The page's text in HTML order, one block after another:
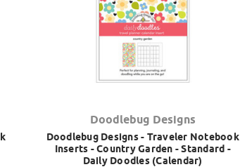
Doodlebug Designs
Doodlebug Designs - Traveler Notebook
Inserts - Country Garden - Standard -
Daily Doodles (Calendar)